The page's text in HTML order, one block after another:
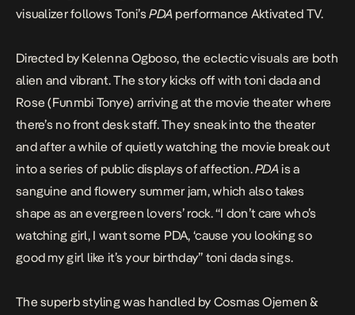
visualizer follows Toni’sPDA performance Aktivated TV.
Directed by Kelenna Ogboso, the eclectic visuals are both
alien and vibrant. The story kicks off with toni dada and
Rose (Funmbi Tonye) arriving at the movie theater where
there’s no front desk staff. They sneak into the theater
and after a while of quietly watching the movie break out
into a series of public displays of affection.PDAis a
sanguine and flowery summer jam, which also takes
shape as an evergreen lovers’ rock. “I don’t care who’s
watching girl, I want some PDA, ‘cause you looking so
good my girl like it’s your birthday” toni dada sings.
The superb styling was handled by Cosmas Ojemen &